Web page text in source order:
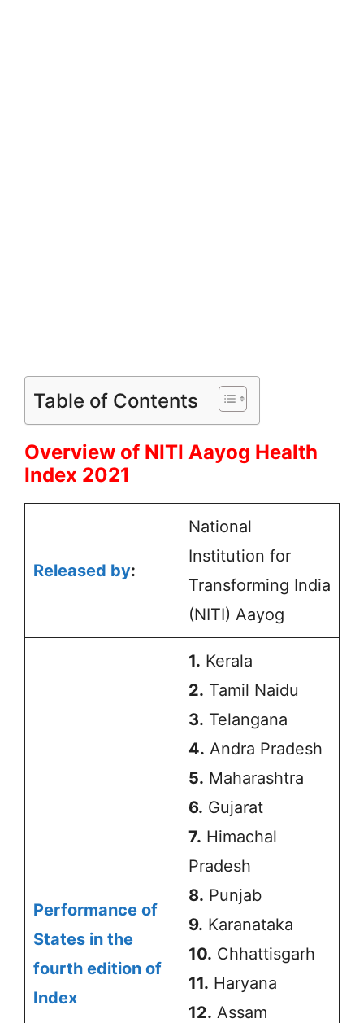
Table of Contents
Overview of NITI Aayog Health
Index 2021
Released by:
National
Institution for
Transforming India
(NITI) Aayog
Performance of
States in the
fourth edition of
Index
1. Kerala
2. Tamil Naidu
3. Telangana
4. Andra Pradesh
5. Maharashtra
6. Gujarat
7. Himachal
Pradesh
8. Punjab
9. Karanataka
10. Chhattisgarh
11. Haryana
12. Assam